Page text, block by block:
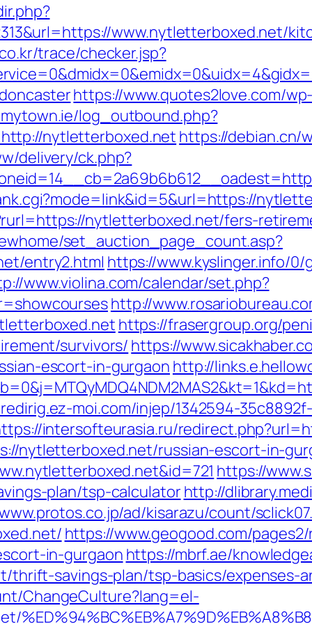
www.nytletterboxed.net/
trace/checker.jsp?
https://www.quotes2love.com/
log_outbound.php?
nytletterboxed.net https://debian.cn/
delivery/ck.php?
nytletterboxed.net/fers-
set_auction_page_count.asp?
entry2.html https://www.kyslinger.info/0/
www.violina.com/calendar/set.php?
http://
https://frasergroup.org/
survivors/ https://
escort-in-gurgaon http://
moi.com/injep/1342594-
intersofteurasia.ru/
nytletterboxed.net/russian-escort-in-
https://
plan/tsp-calculatorhttp://
ad/kisarazu/count/
https://www.geogood.com/
in-gurgaon https://mbrf.ae/
savings-plan/tsp-basics/expenses-
ChangeCulture?lang=el-